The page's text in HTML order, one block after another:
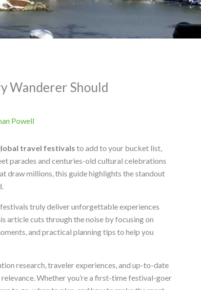
Wanderer Should
Powell
travel festivals to add to your bucket list,
parades and centuries-old cultural celebrations
draw millions, this guide highlights the standout
truly deliver unforgettable experiences
article cuts through the noise by focusing on
and practical planning tips to help you
research, traveler experiences, and up-to-date
Whether you’re a first-time festival-goer